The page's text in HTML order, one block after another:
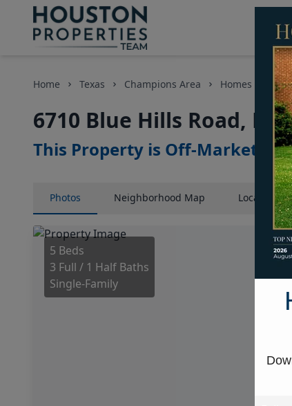
Home Texas Champions Area Homes
6710 Blue Hills Road,
This Property is Off-Market
Photos Neighborhood Map Location
5 Beds
3 Full / 1 Half Baths
Single-Family